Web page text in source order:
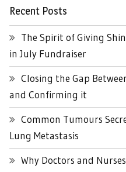
Recent Posts
The Spirit of Giving
in July Fundraiser
Closing the Gap
and Confirming it
Common Tumours
Lung Metastasis
Why Doctors and